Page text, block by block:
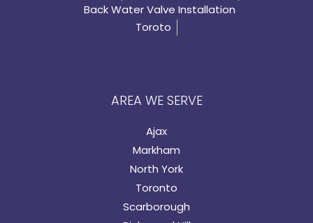
Back Water Valve Installation
Toroto
AREA WE SERVE
Ajax
Markham
North York
Toronto
Scarborough